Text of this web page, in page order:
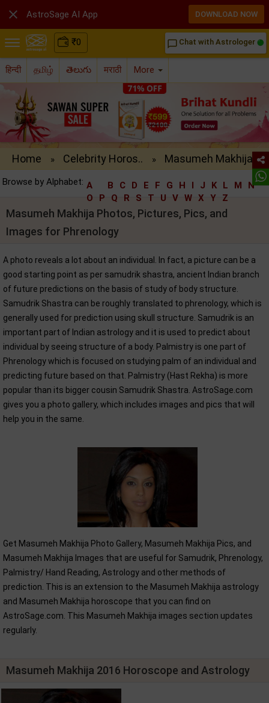
₹0 chat_bubble_outline Chat with Astrologer
हिन्दी தமிழ் తెలుగు मराठी More
Home » Celebrity Horos.. » Masumeh Makhija..
Browse by Alphabet: A B C D E F G H I J K L M
N
O
P Q R S T U V W X Y Z
Masumeh Makhija Photos, Pictures, Pics, and
Images for Phrenology
A photo reveals a lot about an individual. In fact, a picture can be a
good starting point as per samudrik shastra, ancient Indian branch
of future predictions on the basis of study of body structure.
Samudrik Shastra can be roughly translated to phrenology, which is
generally used for prediction using skull structure. Samudrik is an
important part of Indian astrology and it is used to predict about
individual by seeing structure of a body. Palmistry is one part of
Phrenology which is focused on studying palm of an individual and
predicting future based on that. Palmistry (Hast Rekha) is more
popular than its bigger cousin Samudrik Shastra. AstroSage.com
gives you a photo gallery, which includes images and pics that will
help you in the same.
Get Masumeh Makhija Photo Gallery, Masumeh Makhija Pics, and
Masumeh Makhija Images that are useful for Samudrik, Phrenology,
Palmistry/ Hand Reading, Astrology and other methods of
prediction. This is an extension to the Masumeh Makhija astrology
and Masumeh Makhija horoscope that you can find on
AstroSage.com. This Masumeh Makhija images section updates
regularly.
Masumeh Makhija 2016 Horoscope and Astrology
 AstroSage AI App DOWNLOAD NOW